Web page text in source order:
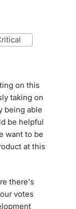
critical
on this
taking on
being able
be helpful
want to be
at this
there's
votes